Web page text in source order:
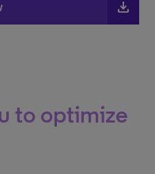
file_download
to optimize